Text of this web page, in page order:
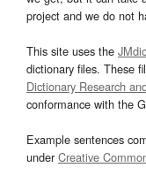
project and we do not
This site uses the
dictionary files. These
Dictionary Research
conformance with the
Example sentences
underCreative